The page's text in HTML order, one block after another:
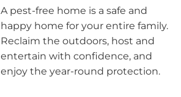
A pest-free home is a safe and
happy home for your entire family.
Reclaim the outdoors, host and
entertain with confidence, and
enjoy the year-round protection.